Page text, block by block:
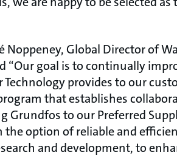
Noppeney, Global Director of
“Our goal is to continually
Technology provides to our
that establishes
Grundfos to our Preferred
option of reliable and
and development, to